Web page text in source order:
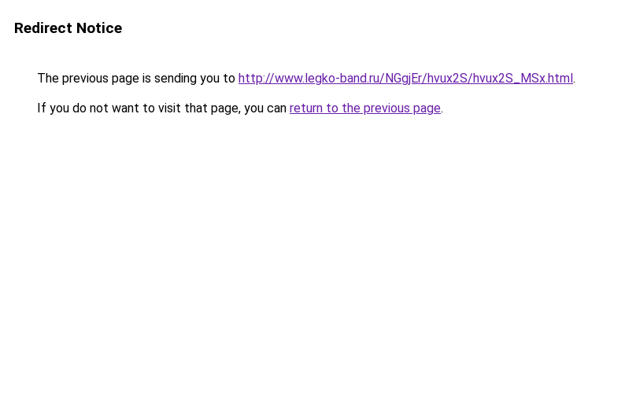
Redirect Notice
The previous page is sending you to http://www.legko-band.ru/NGgjEr/hvux2S/hvux2S_MSx.html.
If you do not want to visit that page, you can return to the previous page.